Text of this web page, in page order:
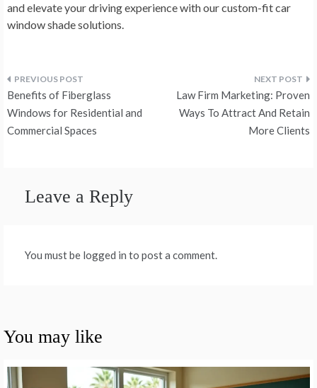
and elevate your driving experience with our custom-fit car
window shade solutions.
Post
navigation
Benefits of Fiberglass
Windows for Residential and
Commercial Spaces
Law Firm Marketing: Proven
Ways To Attract And Retain
More Clients
Leave a Reply
You must be logged in to post a comment.
You may like